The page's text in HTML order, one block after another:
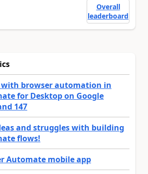
Overall
leaderboard
with browser automation in
for Desktop on Google
147
and struggles with building
flows!
Automate mobile app